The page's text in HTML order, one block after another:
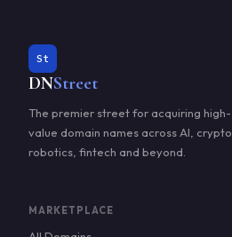
St
DNStreet
The premier street for acquiring high-
value domain names across AI, crypto,
robotics, fintech and beyond.
MARKETPLACE